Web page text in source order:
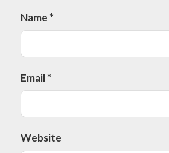
Name *
Email*
Website